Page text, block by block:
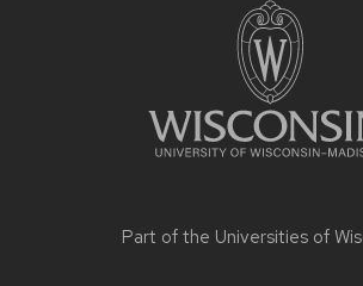
Part of the Universities of